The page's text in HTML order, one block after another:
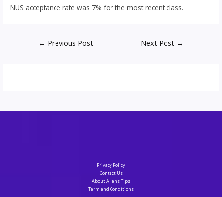
NUS acceptance rate was 7% for the most recent class.
← Previous Post Next Post →
Privacy Policy
Contact Us
About Aliens Tips
Term and Conditions